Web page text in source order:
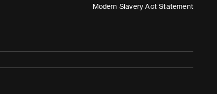
Modern Slavery Act Statement